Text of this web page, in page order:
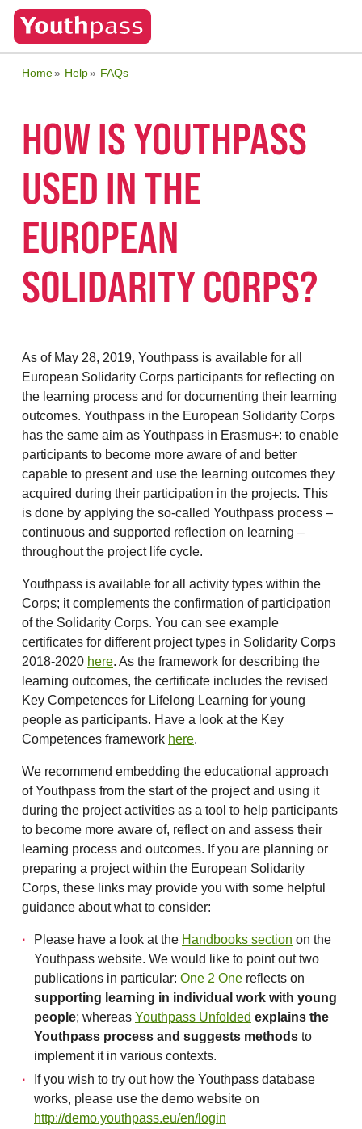
Home Help FAQs
HOW IS YOUTHPASS
USED IN THE
EUROPEAN
SOLIDARITY CORPS?
As of May 28, 2019, Youthpass is available for all
European Solidarity Corps participants for reflecting on
the learning process and for documenting their learning
outcomes. Youthpass in the European Solidarity Corps
has the same aim as Youthpass in Erasmus+: to enable
participants to become more aware of and better
capable to present and use the learning outcomes they
acquired during their participation in the projects. This
is done by applying the so-called Youthpass process –
continuous and supported reflection on learning –
throughout the project life cycle.
Youthpass is available for all activity types within the
Corps; it complements the confirmation of participation
of the Solidarity Corps. You can see example
certificates for different project types in Solidarity Corps
2018-2020 here. As the framework for describing the
learning outcomes, the certificate includes the revised
Key Competences for Lifelong Learning for young
people as participants. Have a look at the Key
Competences framework here.
We recommend embedding the educational approach
of Youthpass from the start of the project and using it
during the project activities as a tool to help participants
to become more aware of, reflect on and assess their
learning process and outcomes. If you are planning or
preparing a project within the European Solidarity
Corps, these links may provide you with some helpful
guidance about what to consider:
Please have a look at the Handbooks section on the
Youthpass website. We would like to point out two
publications in particular: One 2 One reflects on
supporting learning in individual work with young
people; whereas Youthpass Unfolded explains the
Youthpass process and suggests methods to
implement it in various contexts.
If you wish to try out how the Youthpass database
works, please use the demo website on
http://demo.youthpass.eu/en/login